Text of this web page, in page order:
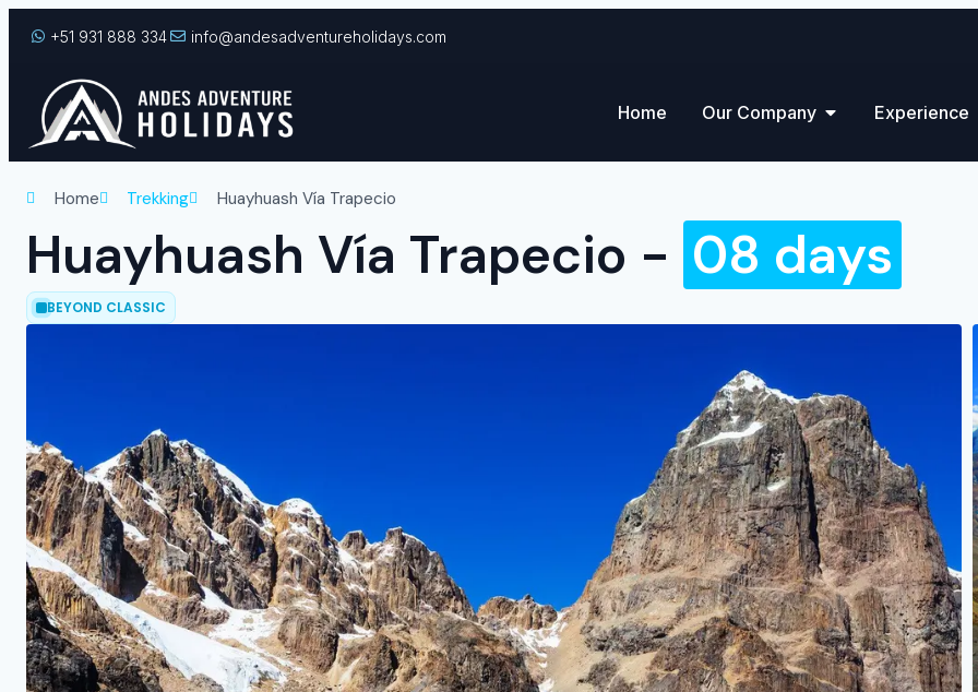
+51 931 888 334 info@andesadventureholidays.com
Home Our Company Experience
Home Trekking Huayhuash Vía Trapecio
Huayhuash Vía Trapecio - 08 days
BEYOND CLASSIC